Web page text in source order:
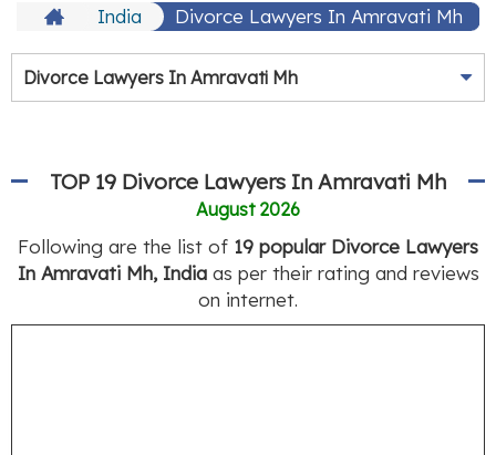
India Divorce Lawyers In Amravati Mh
Divorce Lawyers In Amravati Mh
TOP 19 Divorce Lawyers In Amravati Mh
August 2026
Following are the list of 19 popular Divorce Lawyers
In Amravati Mh, Indiaas per their rating and reviews
on internet.